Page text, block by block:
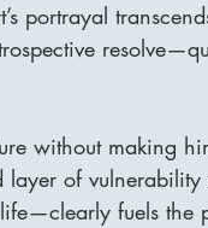
portrayal
without making
of
fuels the